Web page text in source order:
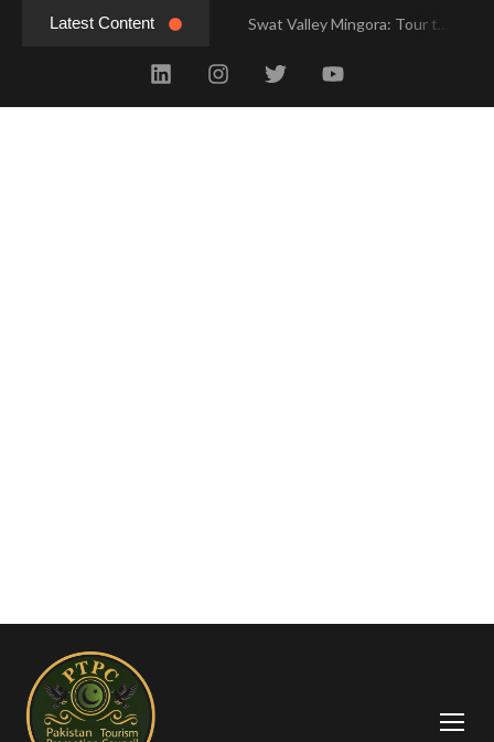
Latest Content
Swat Valley Mingora: Tour to the Heart of Swat Valley